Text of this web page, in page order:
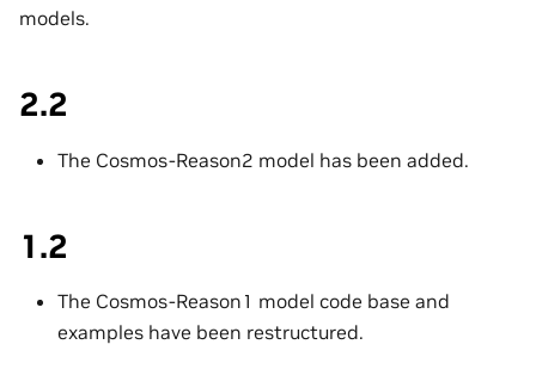
models.
2.2
The Cosmos-Reason2 model has been added.
1.2
The Cosmos-Reason1 model code base and
examples have been restructured.